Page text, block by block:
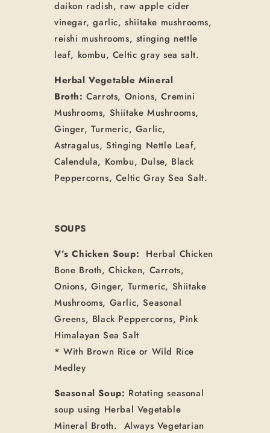
daikon radish, raw apple cider
vinegar, garlic, shiitake mushrooms,
reishi mushrooms, stinging nettle
leaf, kombu, Celtic gray sea salt.
Herbal Vegetable Mineral
Broth:Carrots, Onions, Cremini
Mushrooms, Shiitake Mushrooms,
Ginger, Turmeric, Garlic,
Astragalus, Stinging Nettle Leaf,
Calendula, Kombu, Dulse, Black
Peppercorns, Celtic Gray Sea Salt.
SOUPS
V’s Chicken Soup: Herbal Chicken
Bone Broth, Chicken, Carrots,
Onions, Ginger, Turmeric, Shiitake
Mushrooms, Garlic, Seasonal
Greens, Black Peppercorns, Pink
Himalayan Sea Salt
* With Brown Rice or Wild Rice
Medley
Seasonal Soup: Rotating seasonal
soup using Herbal Vegetable
Mineral Broth. Always Vegetarian